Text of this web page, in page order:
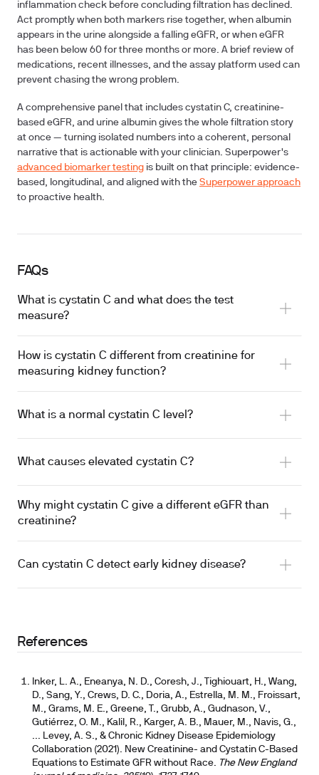
inflammation check before concluding filtration has declined.
Act promptly when both markers rise together, when albumin
appears in the urine alongside a falling eGFR, or when eGFR
has been below 60 for three months or more. A brief review of
medications, recent illnesses, and the assay platform used can
prevent chasing the wrong problem.
A comprehensive panel that includes cystatin C, creatinine-
based eGFR, and urine albumin gives the whole filtration story
at once — turning isolated numbers into a coherent, personal
narrative that is actionable with your clinician. Superpower's
advanced biomarker testing is built on that principle: evidence-
based, longitudinal, and aligned with the Superpower approach
to proactive health.
FAQs
What is cystatin C and what does the test
measure?
How is cystatin C different from creatinine for
measuring kidney function?
What is a normal cystatin C level?
What causes elevated cystatin C?
Why might cystatin C give a different eGFR than
creatinine?
Can cystatin C detect early kidney disease?
References
Inker, L. A., Eneanya, N. D., Coresh, J., Tighiouart, H., Wang,
D., Sang, Y., Crews, D. C., Doria, A., Estrella, M. M., Froissart,
M., Grams, M. E., Greene, T., Grubb, A., Gudnason, V.,
Gutiérrez, O. M., Kalil, R., Karger, A. B., Mauer, M., Navis, G.,
... Levey, A. S., & Chronic Kidney Disease Epidemiology
Collaboration (2021). New Creatinine- and Cystatin C-Based
Equations to Estimate GFR without Race. The New England